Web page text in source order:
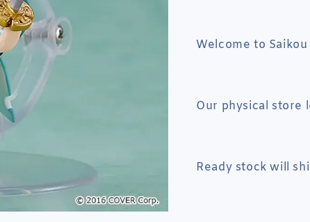
Welcome to
Our physical store
Ready stock will